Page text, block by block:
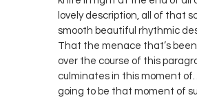
lovely description, all of that
smooth beautiful rhythmic
That the menace that’s
over the course of this
culminates in this moment
going to be that moment of